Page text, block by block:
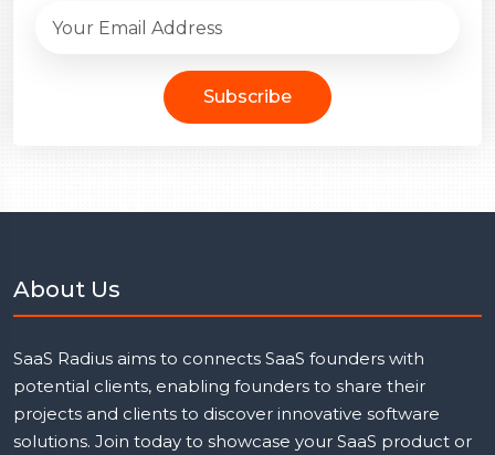
Subscribe
About Us
SaaS Radius aims to connects SaaS founders with
potential clients, enabling founders to share their
projects and clients to discover innovative software
solutions. Join today to showcase your SaaS product or